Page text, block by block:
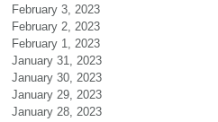
February 3, 2023
February 2, 2023
February 1, 2023
January 31, 2023
January 30, 2023
January 29, 2023
January 28, 2023